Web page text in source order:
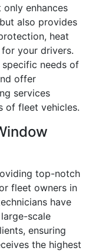
enhances
also provides
heat
your drivers.
needs of
offer
services
of fleet vehicles.
top-notch
fleet owners in
have
scale
ensuring
the highest